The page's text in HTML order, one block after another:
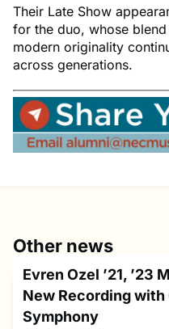
Their Late Show
for the duo, whose
modern originality
across generations.
Other news
Evren Ozel ’21, ’23
New Recording with
Symphony